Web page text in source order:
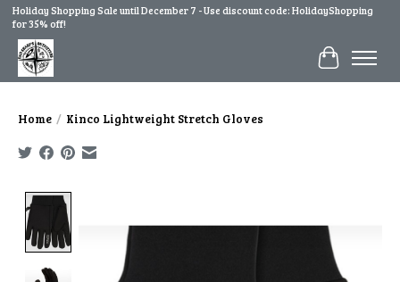
Holiday Shopping Sale until December 7 - Use discount code: HolidayShopping
for 35% off!
Cart
Home / Kinco Lightweight Stretch Gloves